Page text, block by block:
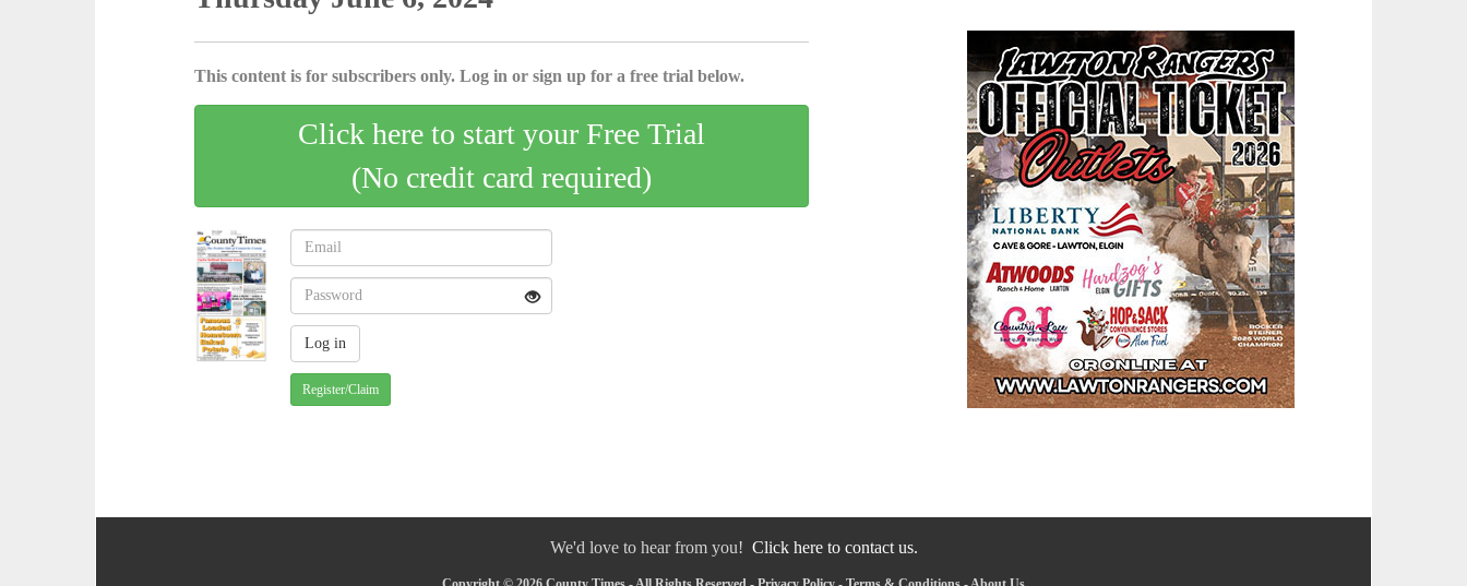
This content is for subscribers only. Log in or sign up for a free trial below.
Click here to start your Free Trial
(No credit card required)
Register/Claim
We'd love to hear from you! Click here to contact us.